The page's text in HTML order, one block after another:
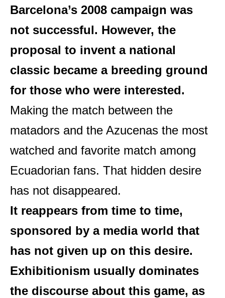
Barcelona’s 2008 campaign was
not successful. However, the
proposal to invent a national
classic became a breeding ground
for those who were interested.
Making the match between the
matadors and the Azucenas the most
watched and favorite match among
Ecuadorian fans. That hidden desire
has not disappeared.
It reappears from time to time,
sponsored by a media world that
has not given up on this desire.
Exhibitionism usually dominates
the discourse about this game, as